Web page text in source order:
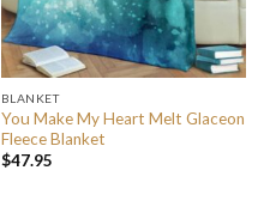
BLANKET
You Make My Heart Melt Glaceon
Fleece Blanket
$47.95